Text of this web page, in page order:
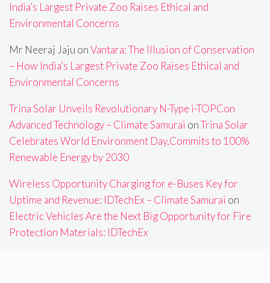
India’s Largest Private Zoo Raises Ethical and
Environmental Concerns
Mr Neeraj Jaju onVantara: The Illusion of Conservation
– How India’s Largest Private Zoo Raises Ethical and
Environmental Concerns
Trina Solar Unveils Revolutionary N-Type i-TOPCon
Advanced Technology – Climate Samurai onTrina Solar
Celebrates World Environment Day,Commits to 100%
Renewable Energy by 2030
Wireless Opportunity Charging for e-Buses Key for
Uptime and Revenue: IDTechEx – Climate Samurai on
Electric Vehicles Are the Next Big Opportunity for Fire
Protection Materials: IDTechEx